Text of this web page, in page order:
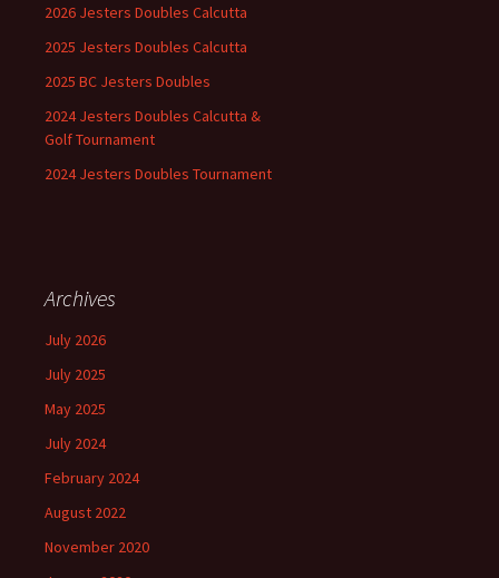
2026 Jesters Doubles Calcutta
2025 Jesters Doubles Calcutta
2025 BC Jesters Doubles
2024 Jesters Doubles Calcutta &
Golf Tournament
2024 Jesters Doubles Tournament
Archives
July 2026
July 2025
May 2025
July 2024
February 2024
August 2022
November 2020